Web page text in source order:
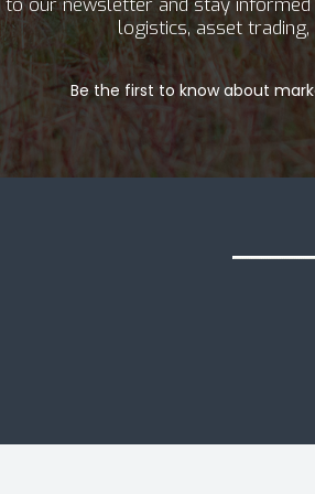
logistics, asset
Be the first to know about